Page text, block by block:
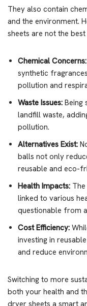
They also contain
and the environment.
sheets are not the best
Chemical Concerns:
synthetic
pollution and
Waste Issues: Being
landfill waste,
pollution.
Alternatives Exist:
balls not only
reusable and eco-
Health Impacts:
linked to various
questionable from
Cost Efficiency:
investing in
and reduce
Switching to more
both your health and